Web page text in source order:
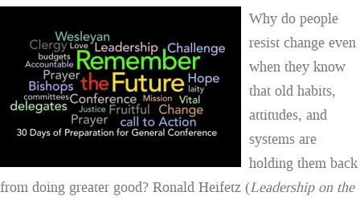
Why do people
resist change even
when they know
that old habits,
attitudes, and
systems are
holding them back
from doing greater good? Ronald Heifetz (Leadership on the